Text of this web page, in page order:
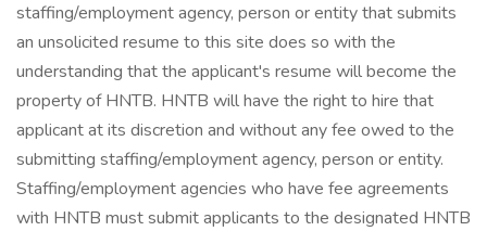
staffing/employment agency, person or entity that submits
an unsolicited resume to this site does so with the
understanding that the applicant's resume will become the
property of HNTB. HNTB will have the right to hire that
applicant at its discretion and without any fee owed to the
submitting staffing/employment agency, person or entity.
Staffing/employment agencies who have fee agreements
with HNTB must submit applicants to the designated HNTB